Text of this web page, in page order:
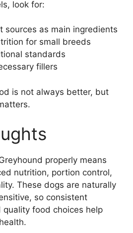
look for:
sources as main ingredients
for small breeds
standards
fillers
is not always better, but
properly means
nutrition, portion control,
These dogs are naturally
so consistent
food choices help